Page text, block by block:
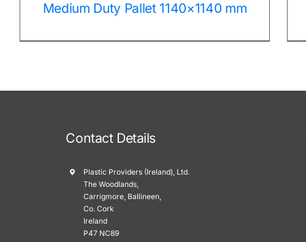
Medium Duty Pallet 1140×1140 mm
Contact Details
Plastic Providers (Ireland), Ltd.
The Woodlands,
Carrigmore, Ballineen,
Co. Cork
Ireland
P47 NC89